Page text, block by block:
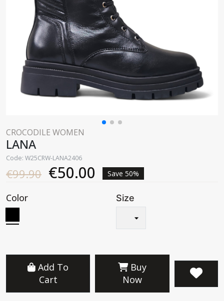
CROCODILE WOMEN
LANA
Code: W25CRW-LANA2406
€99.90 €50.00 Save 50%
Color Size
Add To
Cart
Buy
Now